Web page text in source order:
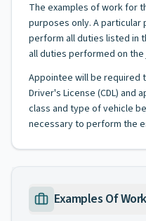
The examples of work for
purposes only. A
perform all duties listed in
all duties performed on
Appointee will be required
Driver's License (CDL) and
class and type of vehicle
necessary to perform the
Examples Of Work